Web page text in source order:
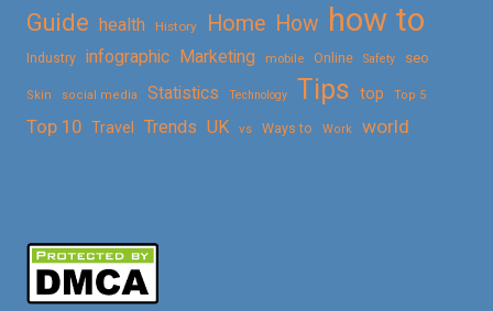
Guide health History Home How how to
Industry infographic Marketing mobile Online Safety seo
Skin social media Statistics Technology Tips top Top 5
Top 10 Travel Trends UK vs Ways to Work world